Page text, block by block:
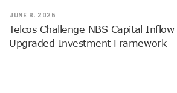
FG Seeks Support Of Space
12 Lucky Shoppers In All-
JUNE 8, 2026
Telcos Challenge NBS Capital
Upgraded Investment Framework